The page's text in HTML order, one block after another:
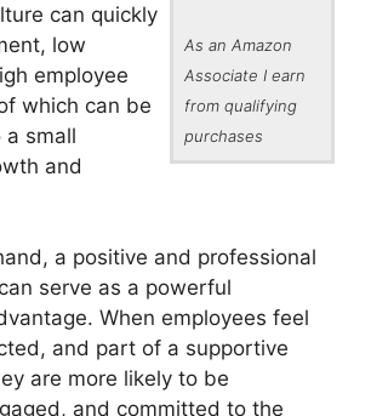
As an Amazon
Associate I earn
from qualifying
purchases
can quickly
low
employee
which can be
small
and
a positive and professional
serve as a powerful
When employees feel
and part of a supportive
are more likely to be
and committed to the